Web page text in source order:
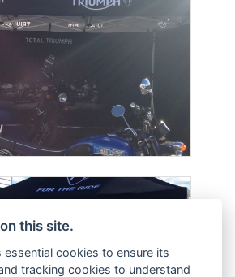
this site.
cookies to ensure its
tracking cookies to understand